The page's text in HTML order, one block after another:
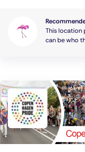
This location
can be who